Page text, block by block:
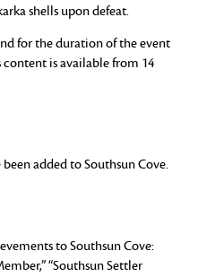
shells upon defeat.
for the duration of the event
content is available from 14
added to Southsun Cove.
to Southsun Cove:
“Southsun Settler